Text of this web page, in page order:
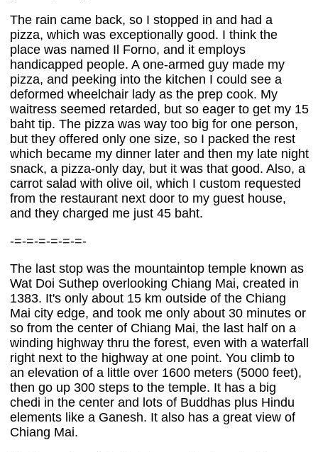
The rain came back, so I stopped in and had a
pizza, which was exceptionally good. I think the
place was named Il Forno, and it employs
handicapped people. A one-armed guy made my
pizza, and peeking into the kitchen I could see a
deformed wheelchair lady as the prep cook. My
waitress seemed retarded, but so eager to get my 15
baht tip. The pizza was way too big for one person,
but they offered only one size, so I packed the rest
which became my dinner later and then my late night
snack, a pizza-only day, but it was that good. Also, a
carrot salad with olive oil, which I custom requested
from the restaurant next door to my guest house,
and they charged me just 45 baht.
-=-=-=-=-=-=-
The last stop was the mountaintop temple known as
Wat Doi Suthep overlooking Chiang Mai, created in
1383. It's only about 15 km outside of the Chiang
Mai city edge, and took me only about 30 minutes or
so from the center of Chiang Mai, the last half on a
winding highway thru the forest, even with a waterfall
right next to the highway at one point. You climb to
an elevation of a little over 1600 meters (5000 feet),
then go up 300 steps to the temple. It has a big
chedi in the center and lots of Buddhas plus Hindu
elements like a Ganesh. It also has a great view of
Chiang Mai.